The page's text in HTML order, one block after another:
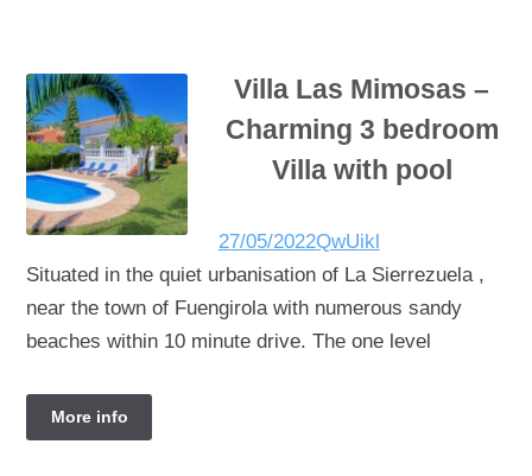
Villa Las Mimosas –
Charming 3 bedroom
Villa with pool
27/05/2022QwUikl
Situated in the quiet urbanisation of La Sierrezuela ,
near the town of Fuengirola with numerous sandy
beaches within 10 minute drive. The one level
More info